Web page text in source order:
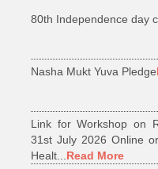
80th Independence day
Nasha Mukt Yuva Pledge
Link for Workshop on
31st July 2026 Online
Healt... Read More